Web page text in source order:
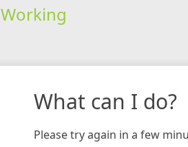
Working
What can I do?
Please try again in a few